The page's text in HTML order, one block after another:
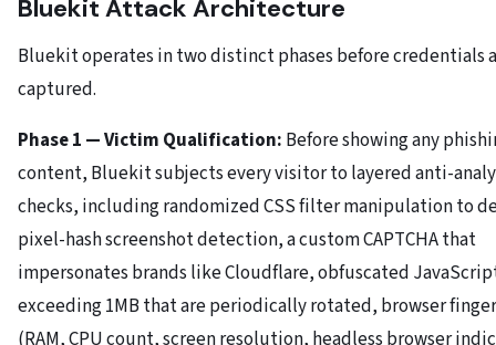
Bluekit Attack Architecture
Bluekit operates in two distinct phases before credentials
captured.
Phase 1 — Victim Qualification: Before showing any
content, Bluekit subjects every visitor to layered anti-
checks, including randomized CSS filter manipulation to
pixel-hash screenshot detection, a custom CAPTCHA that
impersonates brands like Cloudflare, obfuscated
exceeding 1MB that are periodically rotated, browser
(RAM, CPU count, screen resolution, headless browser